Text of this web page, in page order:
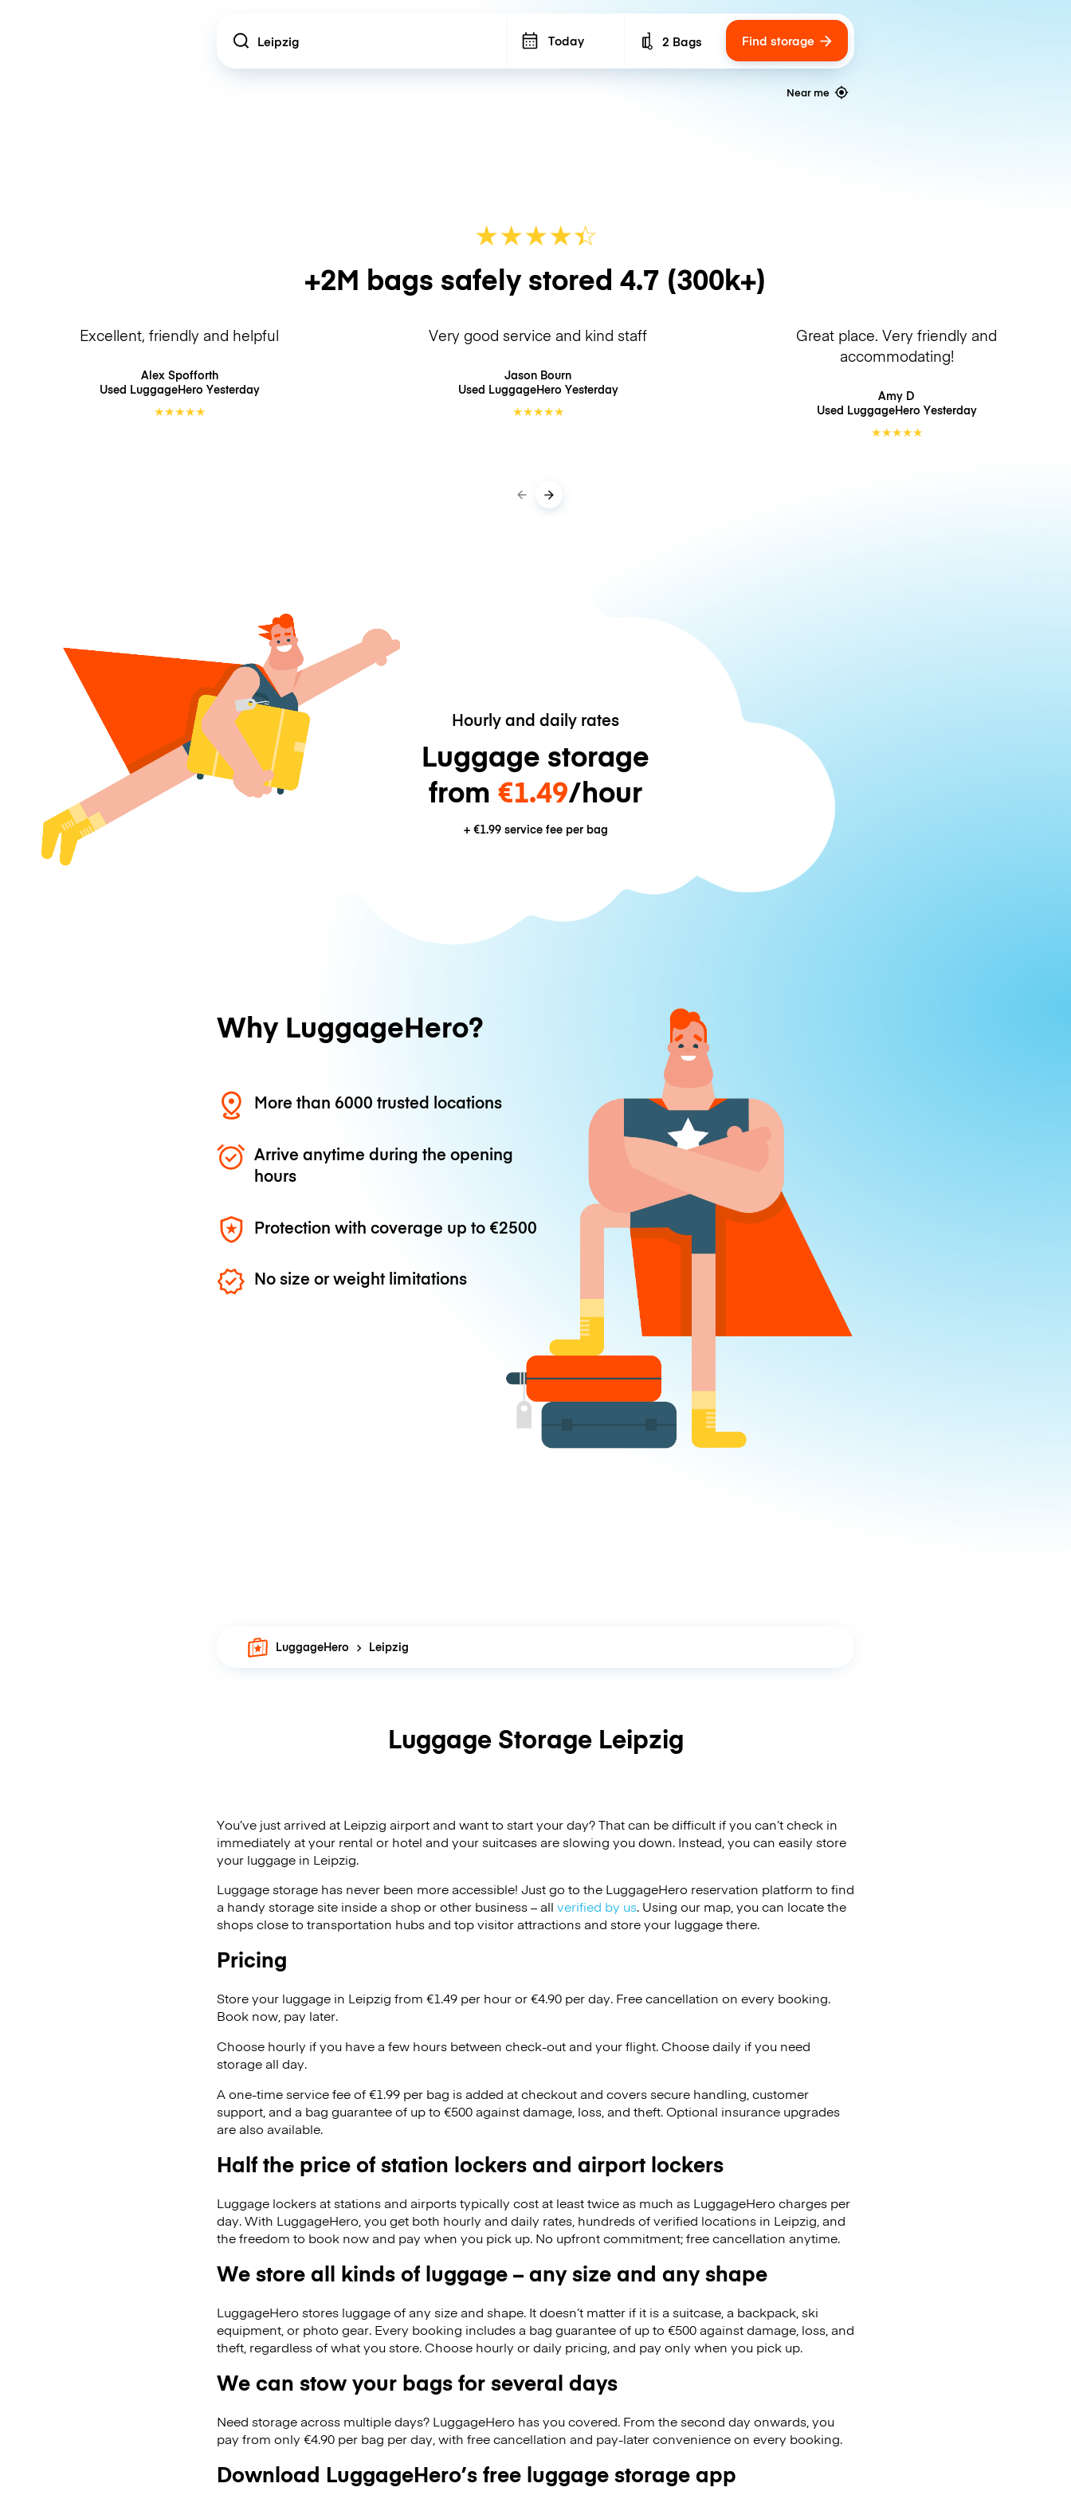
Location Today Number of bags
2 Bags Find storage
Near me
★★★★☆
★
+2M bags safely stored 4.7 (300k+)
Excellent, friendly and helpful
Alex Spofforth
Used LuggageHero Yesterday
★★★★★
Very good service and kind staff
Jason Bourn
Used LuggageHero Yesterday
★★★★★
Great place. Very friendly and
accommodating!
Amy D
Used LuggageHero Yesterday
★★★★★
Hourly and daily rates
Luggage storage
from €1.49/hour
+ €1.99service fee per bag
Why LuggageHero?
More than 6000 trusted locations
Arrive anytime during the opening
hours
Protection with coverage up to €2500
No size or weight limitations
LuggageHero Leipzig
Luggage Storage Leipzig
You’ve just arrived at Leipzig airport and want to start your day? That can be difficult if you can’t check in
immediately at your rental or hotel and your suitcases are slowing you down. Instead, you can easily store
your luggage in Leipzig.
Luggage storage has never been more accessible! Just go to the LuggageHero reservation platform to find
a handy storage site inside a shop or other business – all verified by us. Using our map, you can locate the
shops close to transportation hubs and top visitor attractions and store your luggage there.
Pricing
Store your luggage in Leipzig from €1.49 per hour or€4.90 per day. Free cancellation on every booking.
Book now, pay later.
Choose hourly if you have a few hours between check-out and your flight. Choose daily if you need
storage all day.
A one-time service fee of €1.99 per bag is added at checkout and covers secure handling, customer
support, and a bag guarantee of up to €500 against damage, loss, and theft. Optional insurance upgrades
are also available.
Half the price of station lockers and airport lockers
Luggage lockers at stations and airports typically cost at least twice as much as LuggageHero charges per
day. With LuggageHero, you get both hourly and daily rates, hundreds of verified locations in Leipzig, and
the freedom to book now and pay when you pick up. No upfront commitment; free cancellation anytime.
We store all kinds of luggage – any size and any shape
LuggageHero stores luggage of any size and shape. It doesn’t matter if it is a suitcase, a backpack, ski
equipment, or photo gear. Every booking includes a bag guarantee of up to €500 against damage, loss, and
theft, regardless of what you store. Choose hourly or daily pricing, and pay only when you pick up.
We can stow your bags for several days
Need storage across multiple days? LuggageHero has you covered. From the second day onwards, you
pay from only €4.90 per bag per day, with free cancellation and pay-later convenience on every booking.
Download LuggageHero’s free luggage storage app